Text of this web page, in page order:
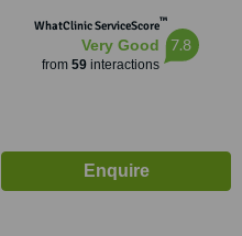
WhatClinic ServiceScore™
Very Good
from 59interactions
7.8